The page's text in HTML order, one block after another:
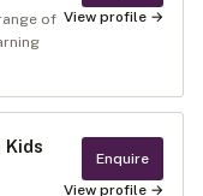
of View profile →
Enquire
View profile →